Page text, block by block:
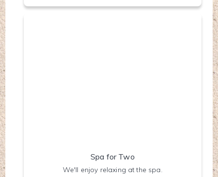
Spa for Two
We'll enjoy relaxing at the spa.